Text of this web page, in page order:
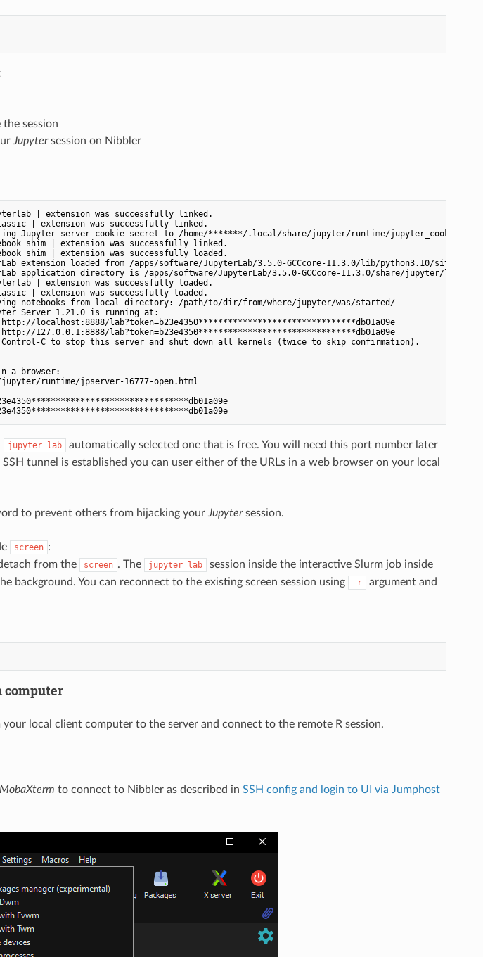
session
Jupytersession on Nibbler
| extension was successfully linked.
| extension was successfully linked.
Jupyter server cookie secret to /home/*******/.local/share/jupyter/runtime/
| extension was successfully linked.
| extension was successfully loaded.
extension loaded from /apps/software/JupyterLab/3.5.0-GCCcore-11.3.0/lib/python3.10/site-
application directory is /apps/software/JupyterLab/3.5.0-GCCcore-11.3.0/share/jupyter/lab
| extension was successfully loaded.
| extension was successfully loaded.
notebooks from local directory: /path/to/dir/from/where/jupyter/was/started/
Server 1.21.0 is running at:
localhost:8888/lab?token=b23e4350********************************db01a09e
http://127.0.0.1:8888/lab?token=b23e4350********************************db01a09e
Control-C to stop this server and shut down all kernels (twice to skip confirmation).
a browser:
runtime/jpserver-16777-open.html
     or http://127.0.0.1:8888/lab?token=b23e4350********************************db01a09e
jupyter lab
automatically selected one that is free. You will need this port number later
tunnel is established you can user either of the URLs in a web browser on your local
to prevent others from hijacking yourJupytersession.
screen :
from the screen . The jupyter lab
session inside the interactive Slurm job inside
background. You can reconnect to the existing screen session using -r
argument and
computer
local client computer to the server and connect to the remote R session.
MobaXterm to connect to Nibbler as described in SSH config and login to UI via Jumphost